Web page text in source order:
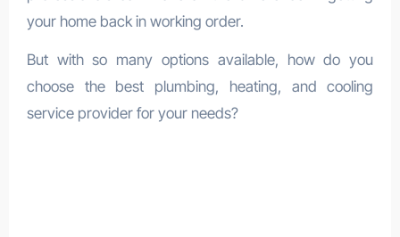
your home back in working order.
But with so many options available, how do you
choose the best plumbing, heating, and cooling
service provider for your needs?